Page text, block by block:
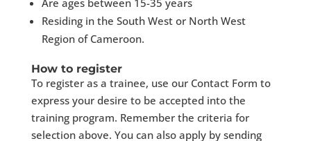
Are ages between 15-35 years
Residing in the South West or North West
Region of Cameroon.
How to register
To register as a trainee, use our Contact Form to
express your desire to be accepted into the
training program. Remember the criteria for
selection above. You can also apply by sending